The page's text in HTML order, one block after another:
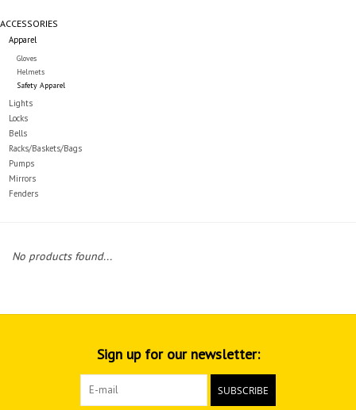
ACCESSORIES
Apparel
Gloves
Helmets
Safety Apparel
Lights
Locks
Bells
Racks/Baskets/Bags
Pumps
Mirrors
Fenders
No products found...
Sign up for our newsletter:
SUBSCRIBE